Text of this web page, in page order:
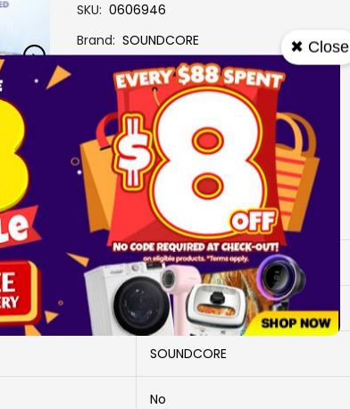
SKU 0606946
Brand SOUNDCORE
More Information
A3936H21
A3936H21
SOUNDCORE
No
✖ Close